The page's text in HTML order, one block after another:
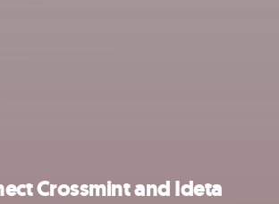
Crossmint and Ideta